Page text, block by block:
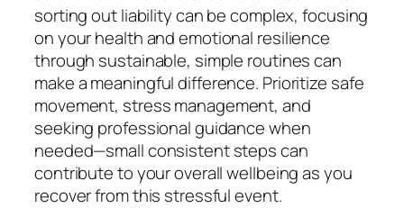
sorting out liability can be complex, focusing
on your health and emotional resilience
through sustainable, simple routines can
make a meaningful difference. Prioritize safe
movement, stress management, and
seeking professional guidance when
needed—small consistent steps can
contribute to your overall wellbeing as you
recover from this stressful event.